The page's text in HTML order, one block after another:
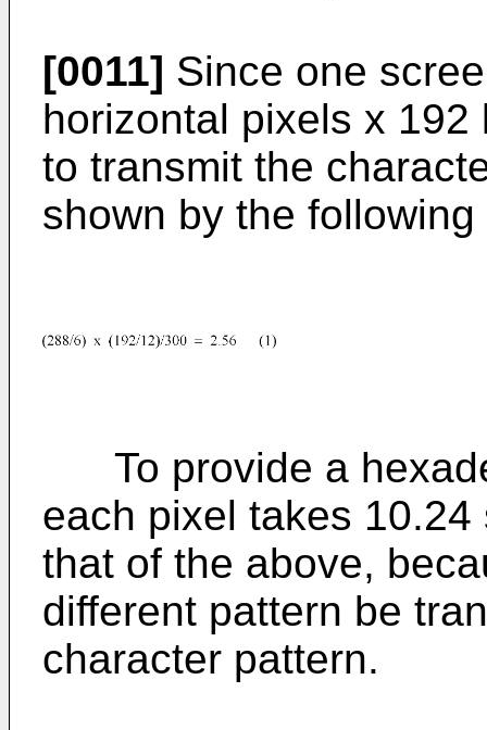
[0011] Since one
horizontal pixels x
to transmit the
shown by the
To provide a
each pixel takes
that of the above,
different pattern be
character pattern.